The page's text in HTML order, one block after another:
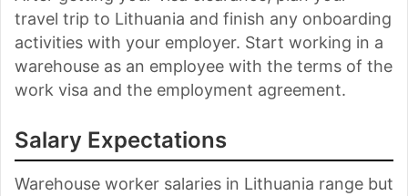
travel trip to Lithuania and finish any onboarding
activities with your employer. Start working in a
warehouse as an employee with the terms of the
work visa and the employment agreement.
Salary Expectations
Warehouse worker salaries in Lithuania range but